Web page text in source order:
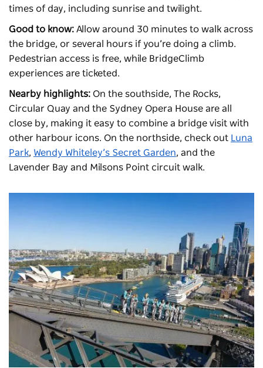
times of day, including sunrise and twilight.
Good to know: Allow around 30 minutes to walk across
the bridge, or several hours if you’re doing a climb.
Pedestrian access is free, while BridgeClimb
experiences are ticketed.
Nearby highlights: On the southside, The Rocks,
Circular Quay and the Sydney Opera House are all
close by, making it easy to combine a bridge visit with
other harbour icons. On the northside, check out Luna
Park, Wendy Whiteley’s Secret Garden, and the
Lavender Bay and Milsons Point circuit walk.